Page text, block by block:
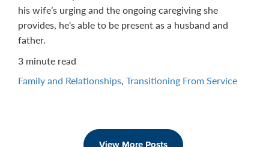
his wife’s urging and the ongoing caregiving she
provides, he's able to be present as a husband and
father.
3 minute read
Family and Relationships, Transitioning From Service
View More Posts